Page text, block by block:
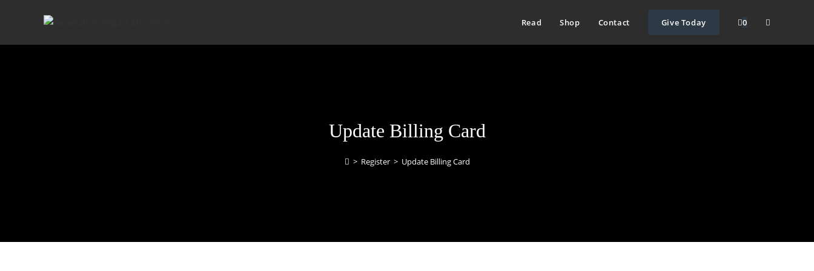
Read Shop Contact Give Today 0
Update Billing Card
> Register > Update Billing Card